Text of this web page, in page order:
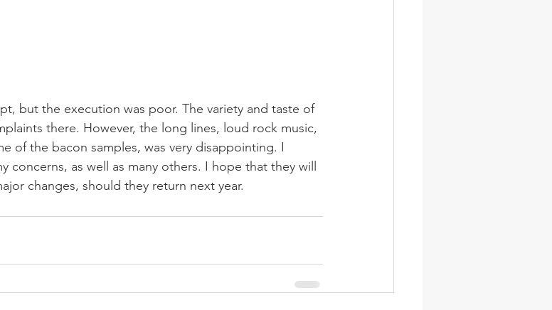
but the execution was poor. The variety and taste of
there. However, the long lines, loud rock music,
of the bacon samples, was very disappointing. I
concerns, as well as many others. I hope that they will
changes, should they return next year.